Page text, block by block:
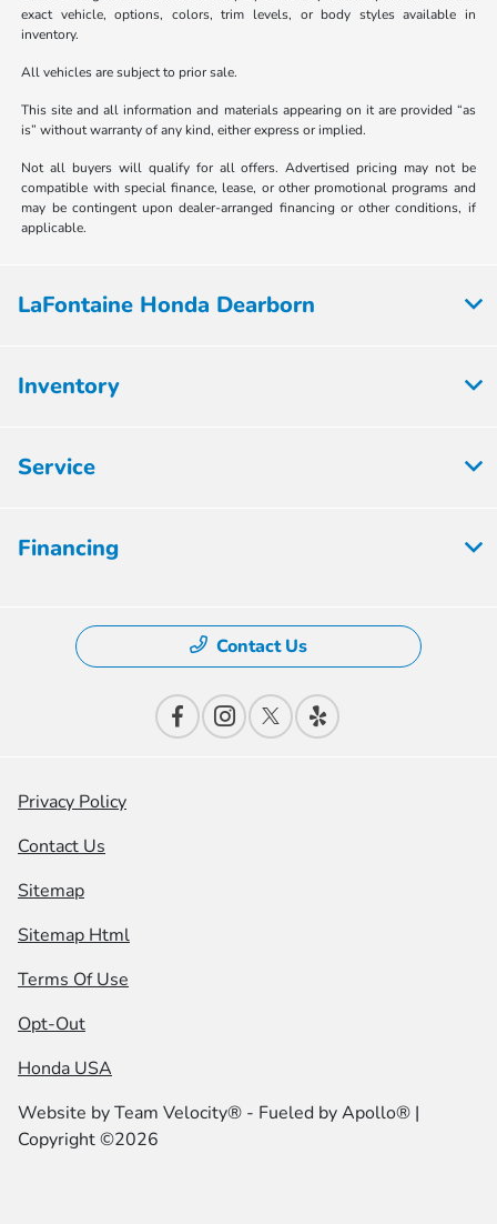
exact vehicle, options, colors, trim levels, or body styles available in
inventory.
All vehicles are subject to prior sale.
This site and all information and materials appearing on it are provided “as
is” without warranty of any kind, either express or implied.
Not all buyers will qualify for all offers. Advertised pricing may not be
compatible with special finance, lease, or other promotional programs and
may be contingent upon dealer-arranged financing or other conditions, if
applicable.
LaFontaine Honda Dearborn
Inventory
Service
Financing
Contact Us
Privacy Policy
Contact Us
Sitemap
Sitemap Html
Terms Of Use
Opt-Out
Honda USA
Website byTeam Velocity® - Fueled by Apollo® |
Copyright ©2026